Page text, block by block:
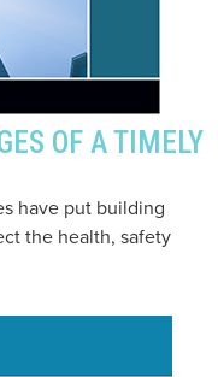
OF A TIMELY
have put building
the health, safety